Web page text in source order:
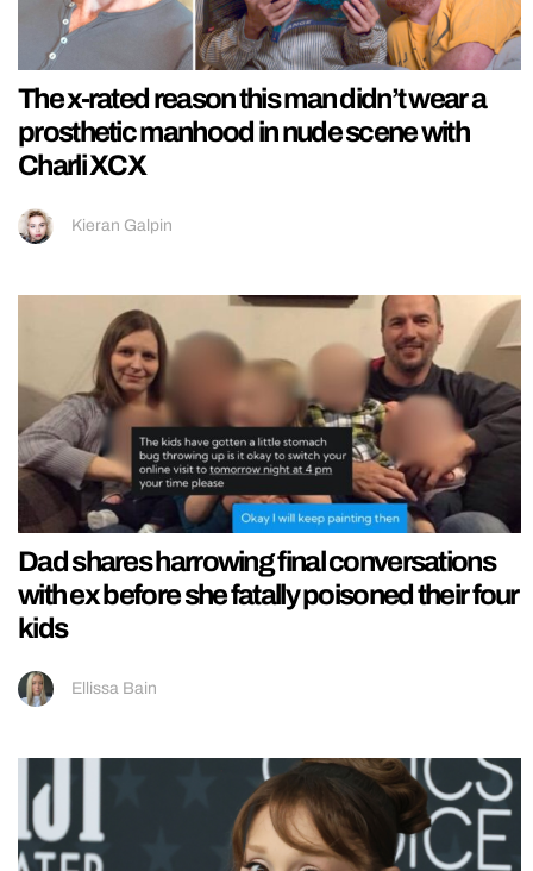
The x-rated reason this man didn’t wear a
prosthetic manhood in nude scene with
Charli XCX
Kieran Galpin
Dad shares harrowing final conversations
with ex before she fatally poisoned their four
kids
Ellissa Bain